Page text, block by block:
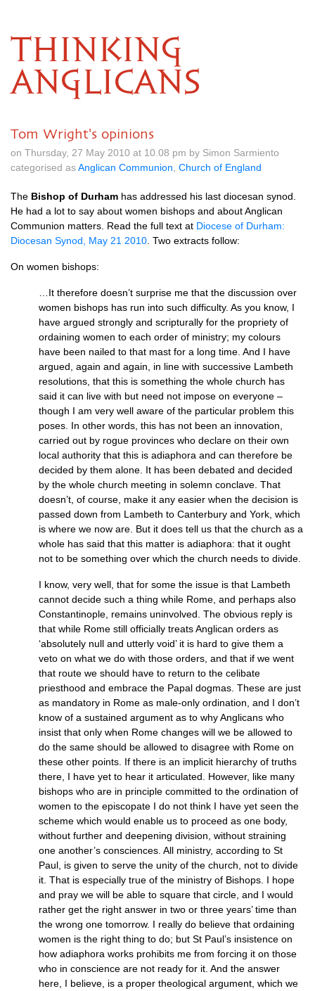
THINKING
ANGLICANS
Tom Wright's opinions
on Thursday, 27 May 2010 at 10.08 pm by Simon Sarmiento
categorised asAnglican Communion Church of England
The Bishop of Durham has addressed his last diocesan synod.
He had a lot to say about women bishops and about Anglican
Communion matters. Read the full text at Diocese of Durham:
Diocesan Synod, May 21 2010 . Two extracts follow:
On women bishops:
…It therefore doesn’t surprise me that the discussion over
women bishops has run into such difficulty. As you know, I
have argued strongly and scripturally for the propriety of
ordaining women to each order of ministry; my colours
have been nailed to that mast for a long time. And I have
argued, again and again, in line with successive Lambeth
resolutions, that this is something the whole church has
said it can live with but need not impose on everyone –
though I am very well aware of the particular problem this
poses. In other words, this has not been an innovation,
carried out by rogue provinces who declare on their own
local authority that this is adiaphora and can therefore be
decided by them alone. It has been debated and decided
by the whole church meeting in solemn conclave. That
doesn’t, of course, make it any easier when the decision is
passed down from Lambeth to Canterbury and York, which
is where we now are. But it does tell us that the church as a
whole has said that this matter is adiaphora: that it ought
not to be something over which the church needs to divide.
I know, very well, that for some the issue is that Lambeth
cannot decide such a thing while Rome, and perhaps also
Constantinople, remains uninvolved. The obvious reply is
that while Rome still officially treats Anglican orders as
‘absolutely null and utterly void’ it is hard to give them a
veto on what we do with those orders, and that if we went
that route we should have to return to the celibate
priesthood and embrace the Papal dogmas. These are just
as mandatory in Rome as male-only ordination, and I don’t
know of a sustained argument as to why Anglicans who
insist that only when Rome changes will we be allowed to
do the same should be allowed to disagree with Rome on
these other points. If there is an implicit hierarchy of truths
there, I have yet to hear it articulated. However, like many
bishops who are in principle committed to the ordination of
women to the episcopate I do not think I have yet seen the
scheme which would enable us to proceed as one body,
without further and deepening division, without straining
one another’s consciences. All ministry, according to St
Paul, is given to serve the unity of the church, not to divide
it. That is especially true of the ministry of Bishops. I hope
and pray we will be able to square that circle, and I would
rather get the right answer in two or three years’ time than
the wrong one tomorrow. I really do believe that ordaining
women is the right thing to do; but St Paul’s insistence on
how adiaphora works prohibits me from forcing it on those
who in conscience are not ready for it. And the answer
here, I believe, is a proper theological argument, which we